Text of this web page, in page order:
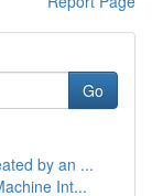
Go
by an ...
Int...